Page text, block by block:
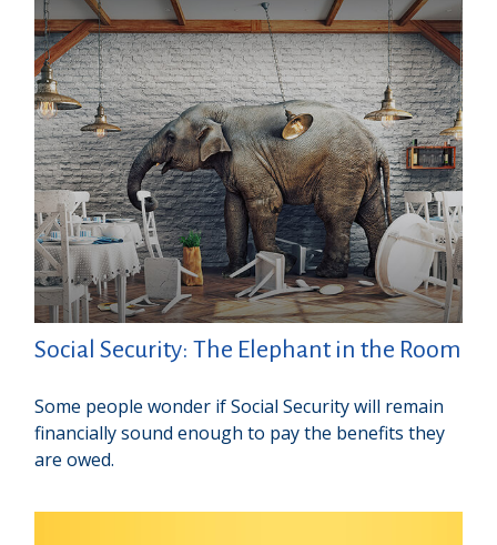
Social Security: The Elephant in the Room
Some people wonder if Social Security will remain
financially sound enough to pay the benefits they
are owed.